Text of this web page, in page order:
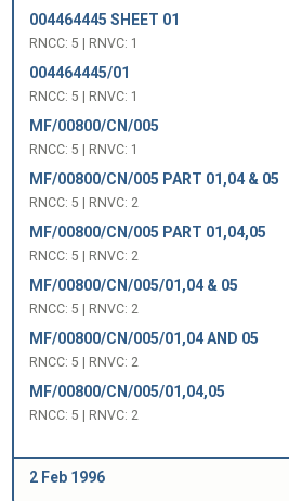
004464445 SHEET 01
RNCC: 5 | RNVC: 1
004464445/01
RNCC: 5 | RNVC: 1
MF/00800/CN/005
RNCC: 5 | RNVC: 1
MF/00800/CN/005 PART 01,04 & 05
RNCC: 5 | RNVC: 2
MF/00800/CN/005 PART 01,04,05
RNCC: 5 | RNVC: 2
MF/00800/CN/005/01,04 & 05
RNCC: 5 | RNVC: 2
MF/00800/CN/005/01,04 AND 05
RNCC: 5 | RNVC: 2
MF/00800/CN/005/01,04,05
RNCC: 5 | RNVC: 2
2 Feb 1996